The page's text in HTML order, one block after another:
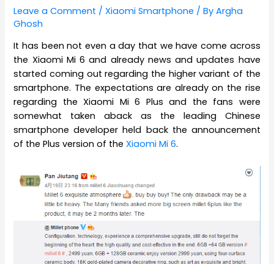
Leave a Comment /Xiaomi Smartphone / ByArgha
Ghosh
It has been not even a day that we have come across
the Xiaomi Mi 6 and already news and updates have
started coming out regarding the higher variant of the
smartphone. The expectations are already on the rise
regarding the Xiaomi Mi 6 Plus and the fans were
somewhat taken aback as the leading Chinese
smartphone developer held back the announcement
of the Plus version of theXiaomi Mi 6.